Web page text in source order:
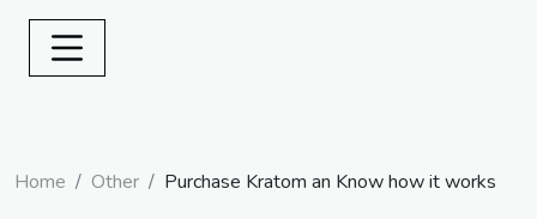
Home Other Purchase Kratom an Know how it works